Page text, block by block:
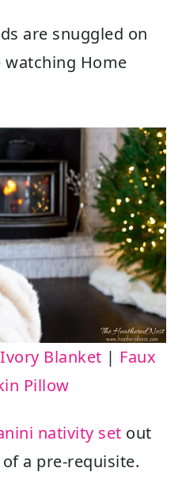
are snuggled on
Home
Blanket | Faux
Pillow
nativity set out
of a pre-requisite.